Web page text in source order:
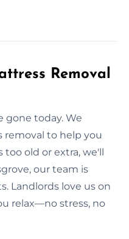
Removal
gone today. We
removal to help you
too old or extra, we'll
our team is
Landlords love us on
relax—no stress, no